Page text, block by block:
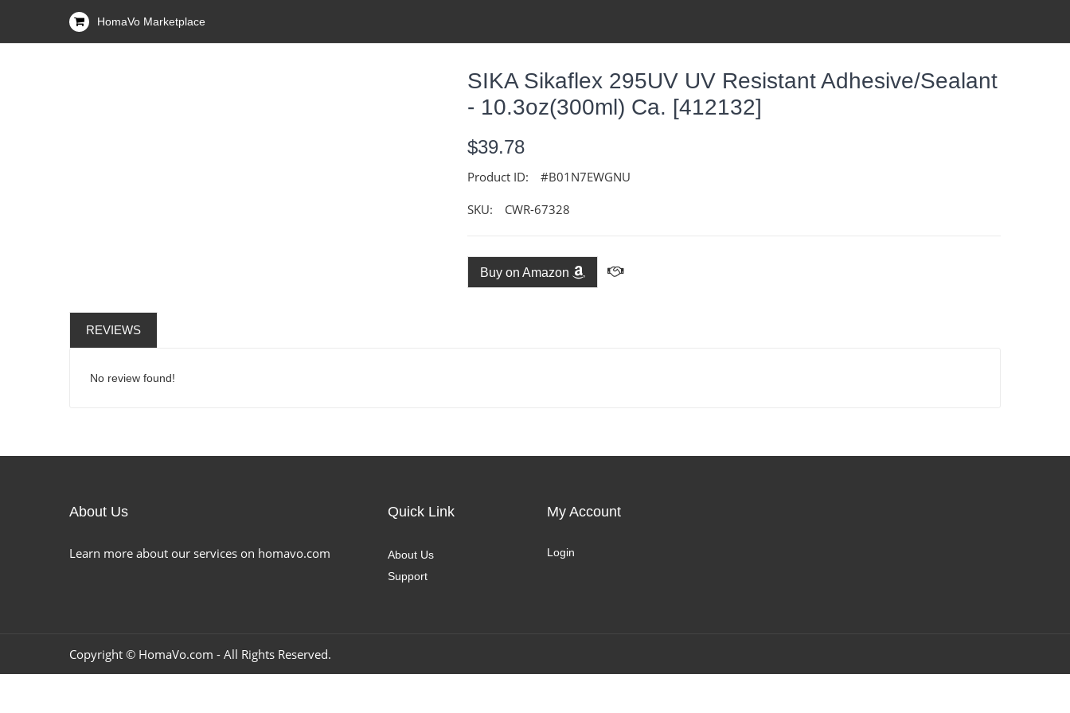
HomaVo Marketplace
SIKA Sikaflex 295UV UV Resistant Adhesive/Sealant
- 10.3oz(300ml) Ca. [412132]
$39.78
Product ID: #B01N7EWGNU
SKU: CWR-67328
Buy on Amazon
REVIEWS
No review found!
About Us
Learn more about our services on homavo.com
Quick Link
About Us
Support
My Account
Login
Copyright © HomaVo.com - All Rights Reserved.